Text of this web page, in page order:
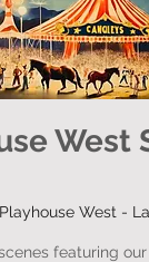
West
Playhouse West -
featuring